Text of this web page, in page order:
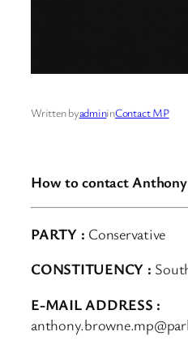
Written byadmininContact MP
How to contact
PARTY : Conservative
CONSTITUENCY :
E-MAIL ADDRESS :